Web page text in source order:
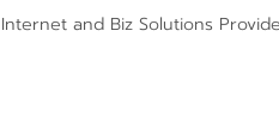
and Biz Solutions